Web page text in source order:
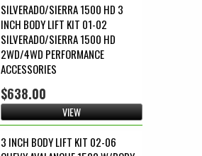
SILVERADO/SIERRA 1500 HD 3
INCH BODY LIFT KIT 01-02
SILVERADO/SIERRA 1500 HD
2WD/4WD PERFORMANCE
ACCESSORIES
$638.00
VIEW
3 INCH BODY LIFT KIT 02-06